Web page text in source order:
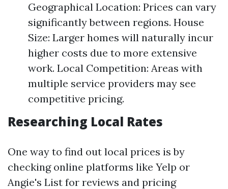
Geographical Location: Prices can vary
significantly between regions. House
Size: Larger homes will naturally incur
higher costs due to more extensive
work. Local Competition: Areas with
multiple service providers may see
competitive pricing.
Researching Local Rates
One way to find out local prices is by
checking online platforms like Yelp or
Angie's List for reviews and pricing